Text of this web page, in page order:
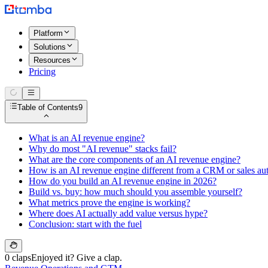
Platform
Solutions
Resources
Pricing
Table of Contents9
What is an AI revenue engine?
Why do most "AI revenue" stacks fail?
What are the core components of an AI revenue engine?
How is an AI revenue engine different from a CRM or sales
How do you build an AI revenue engine in 2026?
Build vs. buy: how much should you assemble yourself?
What metrics prove the engine is working?
Where does AI actually add value versus hype?
Conclusion: start with the fuel
0 clapsEnjoyed it? Give a clap.